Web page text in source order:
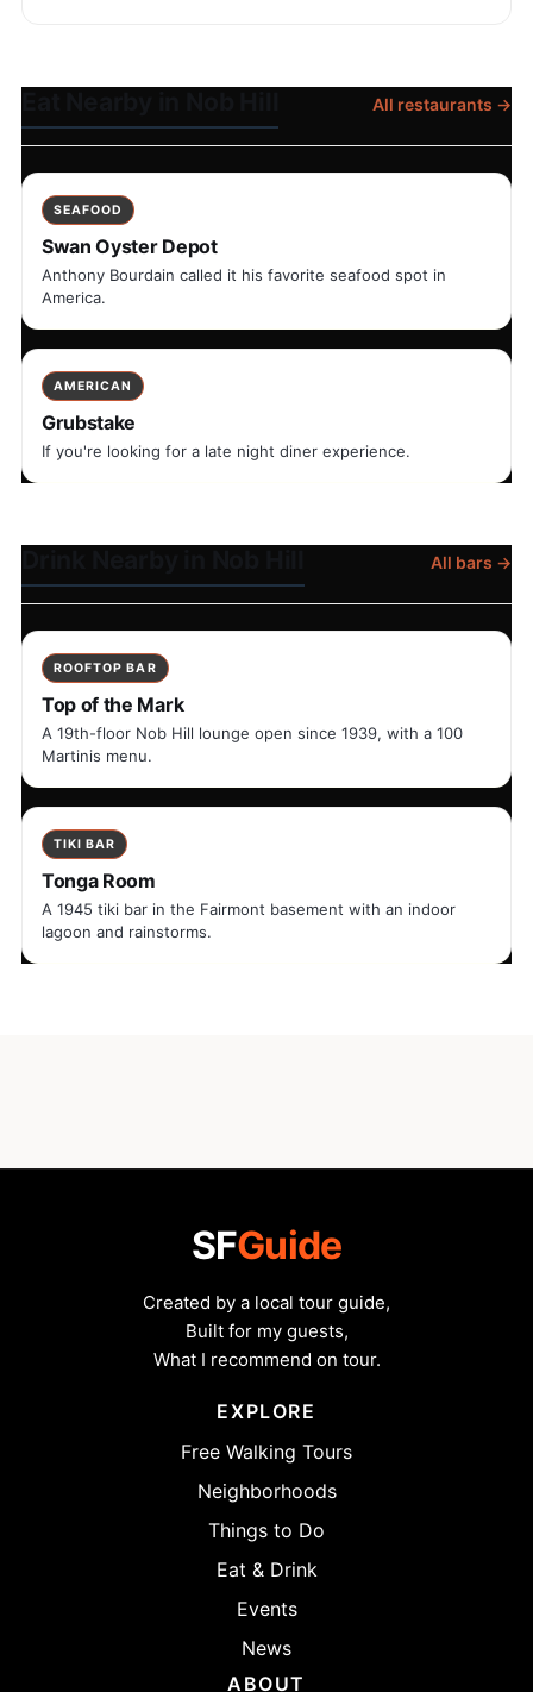
All restaurants →
SEAFOOD
Swan Oyster Depot
Anthony Bourdain called it his favorite seafood spot in
America.
AMERICAN
Grubstake
If you're looking for a late night diner experience.
All bars →
ROOFTOP BAR
Top of the Mark
A 19th-floor Nob Hill lounge open since 1939, with a 100
Martinis menu.
TIKI BAR
Tonga Room
A 1945 tiki bar in the Fairmont basement with an indoor
lagoon and rainstorms.
SFGuide
Created by a local tour guide,
Built for my guests,
What I recommend on tour.
EXPLORE
Free Walking Tours
Neighborhoods
Things to Do
Eat & Drink
Events
News
ABOUT